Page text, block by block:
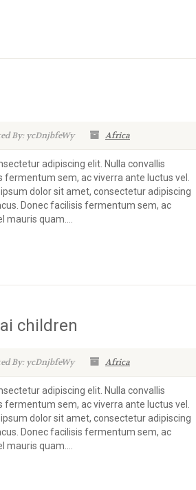
By: ycDnjbfeWy Africa
adipiscing elit. Nulla convallis
sem, ac viverra ante luctus vel.
dolor sit amet, consectetur adipiscing
Donec facilisis fermentum sem, ac
mauris quam....
children
By: ycDnjbfeWy Africa
adipiscing elit. Nulla convallis
sem, ac viverra ante luctus vel.
dolor sit amet, consectetur adipiscing
Donec facilisis fermentum sem, ac
mauris quam....